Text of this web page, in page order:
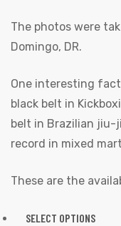
The photos were
Domingo, DR.
One interesting
black belt in
belt in Brazilian jiu-
record in mixed
These are the
SELECT OPTIONS